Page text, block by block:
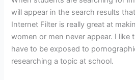
will appear in the search results
Internet Filter is really great at
women or men never appear. I like
have to be exposed to
researching a topic at school.